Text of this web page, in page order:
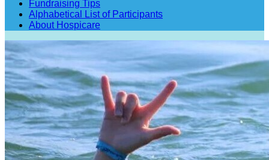
Fundraising Tips
Alphabetical List of Participants
About Hospicare